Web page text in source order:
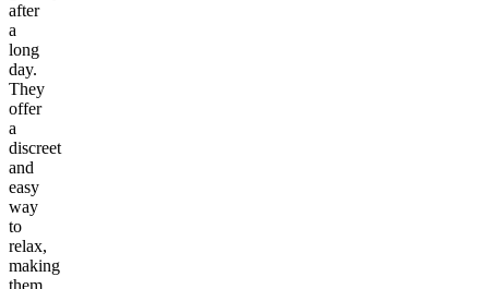
after
a
long
day.
They
offer
a
discreet
and
easy
way
to
relax,
making